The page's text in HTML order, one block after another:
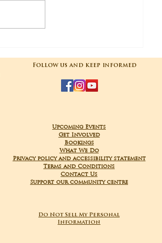
Follow us and keep informed
Upcoming Events
Get Involved
Bookings
What We Do
Privacy policy and accessibility statement
Terms and Conditions
Contact Us
Support our community centre
Do Not Sell My Personal
Information